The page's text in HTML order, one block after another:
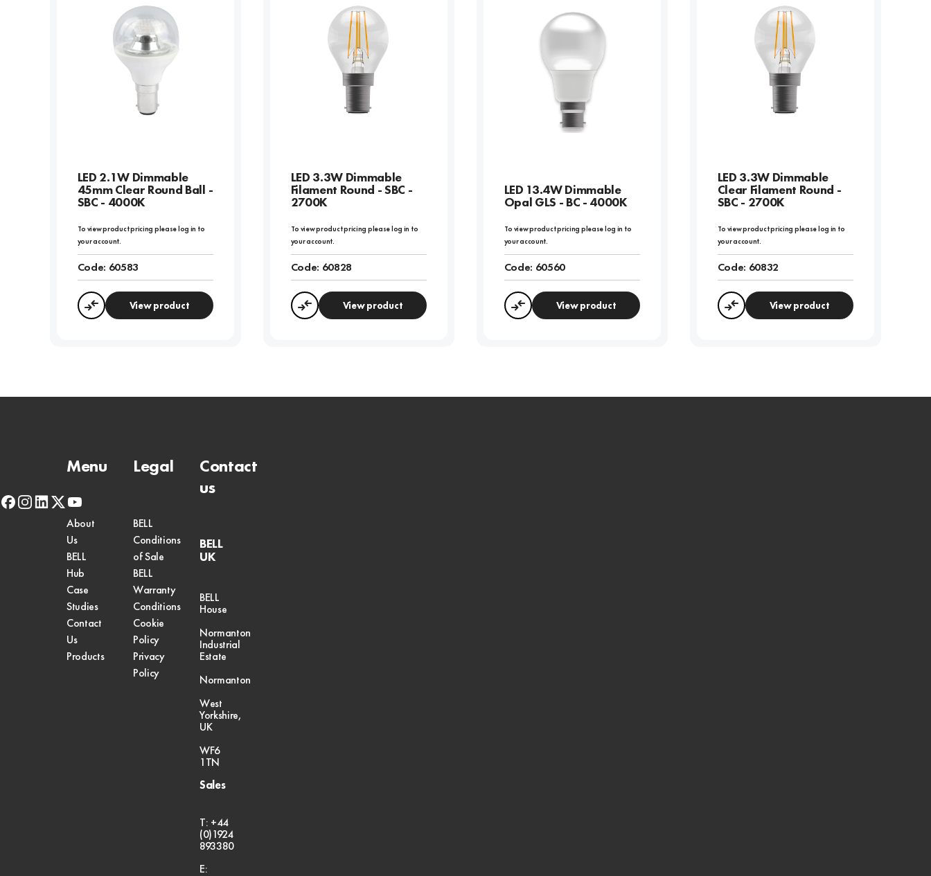
LED 2.1W Dimmable
45mm Clear Round Ball -
SBC - 4000K
To view product pricing please log in to
your account.
Code: 60583
CompareView product
LED 3.3W Dimmable
Filament Round - SBC -
2700K
To view product pricing please log in to
your account.
Code: 60828
CompareView product
LED 13.4W Dimmable
Opal GLS - BC - 4000K
To view product pricing please log in to
your account.
Code: 60560
CompareView product
LED 3.3W Dimmable
Clear Filament Round -
SBC - 2700K
To view product pricing please log in to
your account.
Code: 60832
CompareView product
facebook
instagram
linkedin
x-
twitter
youtube
Menu
About
Us
BELL
Hub
Case
Studies
Contact
Us
Products
Legal
BELL
Conditions
of Sale
BELL
Warranty
Conditions
Cookie
Policy
Privacy
Policy
Contact
us
BELL
UK
BELL
House
Normanton
Industrial
Estate
Normanton
West
Yorkshire,
UK
WF6
1TN
Sales
T: +44
(0)1924
893380
E: